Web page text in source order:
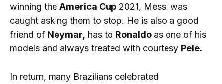
winning the America Cup 2021, Messi was
caught asking them to stop. He is also a good
friend of Neymar, has to Ronaldo as one of his
models and always treated with courtesy Pele.
In return, many Brazilians celebrated